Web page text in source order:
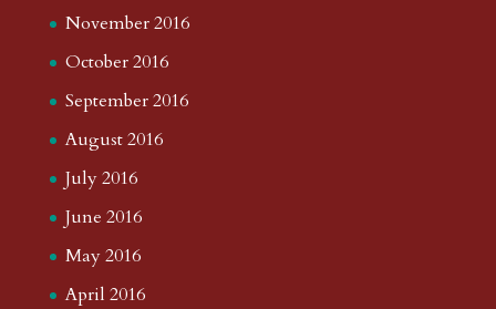
November 2016
October 2016
September 2016
August 2016
July 2016
June 2016
May 2016
April 2016